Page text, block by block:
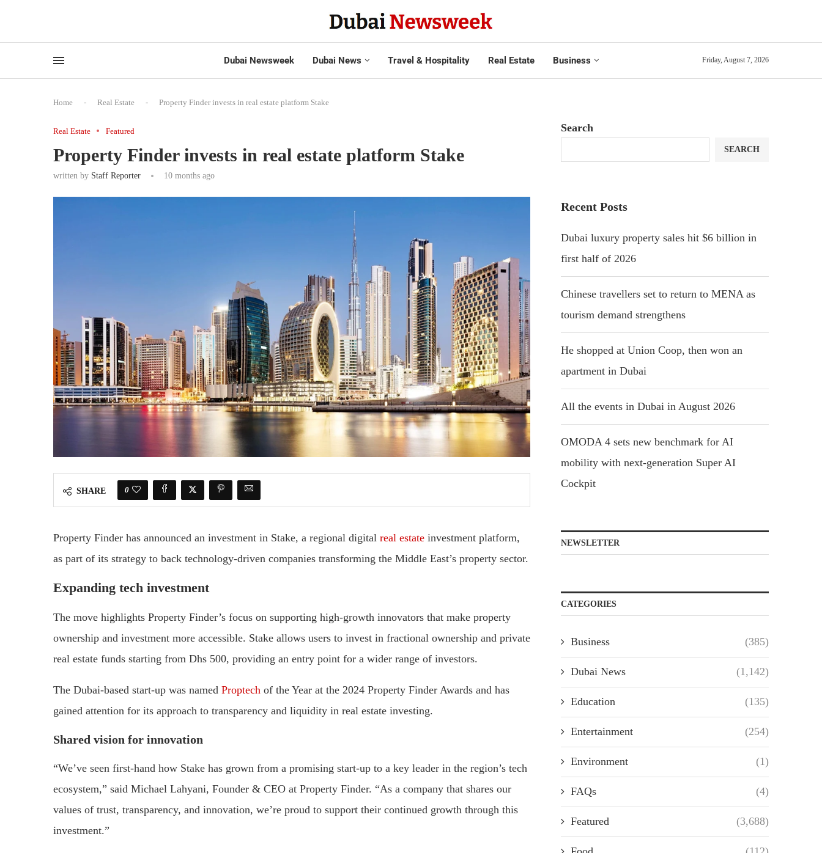
Dubai Newsweek Dubai News Travel & Hospitality Real Estate Business Friday, August 7, 2026
Home - Real Estate - Property Finder invests in real estate platform Stake
Real Estate Featured
Property Finder invests in real estate platform Stake
written by Staff Reporter 10 months ago
SHARE 0
Property Finder has announced an investment in Stake, a regional digital real estate investment platform,
as part of its strategy to back technology-driven companies transforming the Middle East’s property sector.
Expanding tech investment
The move highlights Property Finder’s focus on supporting high-growth innovators that make property
ownership and investment more accessible. Stake allows users to invest in fractional ownership and private
real estate funds starting from Dhs 500, providing an entry point for a wider range of investors.
The Dubai-based start-up was named Proptech of the Year at the 2024 Property Finder Awards and has
gained attention for its approach to transparency and liquidity in real estate investing.
Shared vision for innovation
“We’ve seen first-hand how Stake has grown from a promising start-up to a key leader in the region’s tech
ecosystem,” said Michael Lahyani, Founder & CEO at Property Finder. “As a company that shares our
values of trust, transparency, and innovation, we’re proud to support their continued growth through this
investment.”
Search
SEARCH
Recent Posts
Dubai luxury property sales hit $6 billion in
first half of 2026
Chinese travellers set to return to MENA as
tourism demand strengthens
He shopped at Union Coop, then won an
apartment in Dubai
All the events in Dubai in August 2026
OMODA 4 sets new benchmark for AI
mobility with next-generation Super AI
Cockpit
NEWSLETTER
CATEGORIES
Business (385)
Dubai News (1,142)
Education (135)
Entertainment (254)
Environment (1)
FAQs (4)
Featured (3,688)